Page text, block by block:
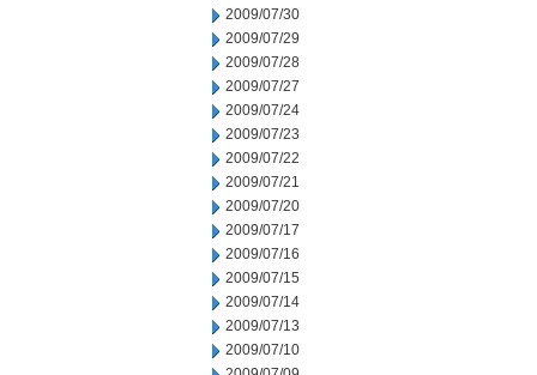
2009/07/30
2009/07/29
2009/07/28
2009/07/27
2009/07/24
2009/07/23
2009/07/22
2009/07/21
2009/07/20
2009/07/17
2009/07/16
2009/07/15
2009/07/14
2009/07/13
2009/07/10